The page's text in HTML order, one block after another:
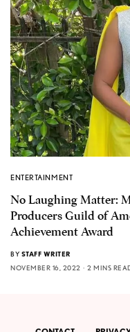
ENTERTAINMENT
No Laughing Matter:
Producers Guild of
Achievement Award
BY STAFF WRITER
NOVEMBER 16, 2022
2 MINS